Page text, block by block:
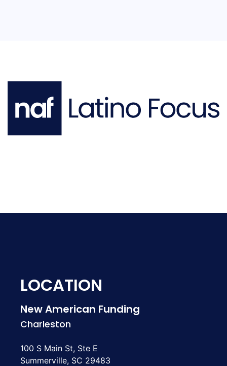
LOCATION
New American Funding
Charleston
100 S Main St, Ste E
Summerville, SC 29483